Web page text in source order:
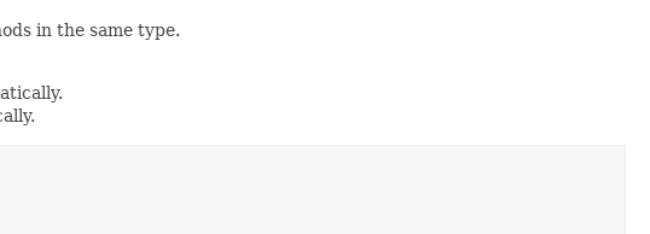
in the same type.